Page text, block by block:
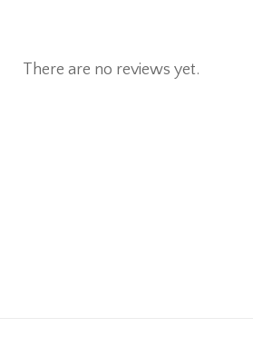
There are no reviews yet.